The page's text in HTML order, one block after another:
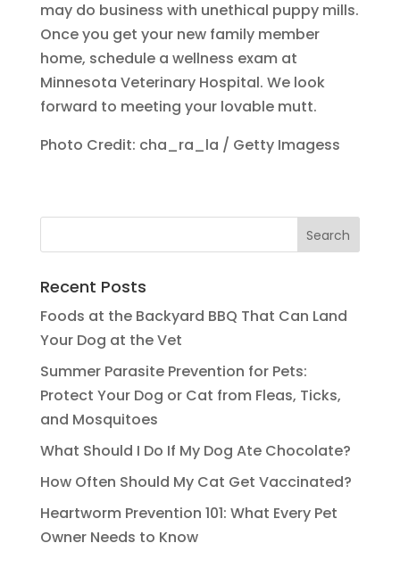
may do business with unethical puppy mills.
Once you get your new family member
home, schedule a wellness exam at
Minnesota Veterinary Hospital. We look
forward to meeting your lovable mutt.
Photo Credit: cha_ra_la / Getty Imagess
Recent Posts
Foods at the Backyard BBQ That Can Land
Your Dog at the Vet
Summer Parasite Prevention for Pets:
Protect Your Dog or Cat from Fleas, Ticks,
and Mosquitoes
What Should I Do If My Dog Ate Chocolate?
How Often Should My Cat Get Vaccinated?
Heartworm Prevention 101: What Every Pet
Owner Needs to Know